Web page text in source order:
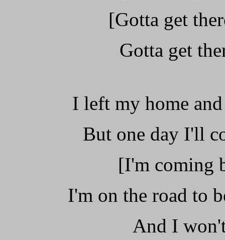
[Gotta get
Gotta get
I left my home
But one day I'll
[I'm coming
I'm on the road to
And I